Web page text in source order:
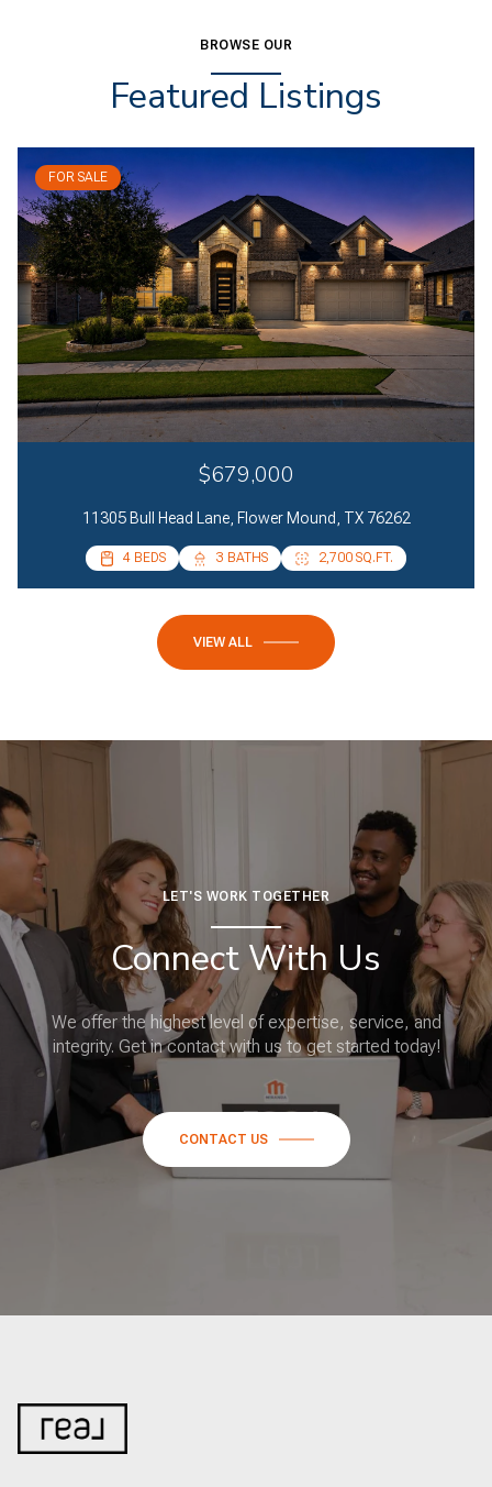
BROWSE OUR
Featured Listings
FOR SALE
$679,000
11305 Bull Head Lane, Flower Mound, TX 76262
4 BEDS 3 BATHS 2,700 SQ.FT.
4 BEDS 2 BATHS 2,085 SQ.FT.
VIEW ALL
LET'S WORK TOGETHER
Connect With Us
We offer the highest level of expertise, service, and
integrity. Get in contact with us to get started today!
CONTACT US